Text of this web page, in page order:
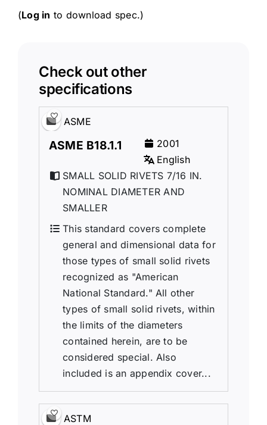
(Log in to download spec.)
Check out other
specifications
ASME
ASME B18.1.1
2001
English
SMALL SOLID RIVETS 7/16 IN.
NOMINAL DIAMETER AND
SMALLER
This standard covers complete
general and dimensional data for
those types of small solid rivets
recognized as "American
National Standard." All other
types of small solid rivets, within
the limits of the diameters
contained herein, are to be
considered special. Also
included is an appendix cover...
ASTM